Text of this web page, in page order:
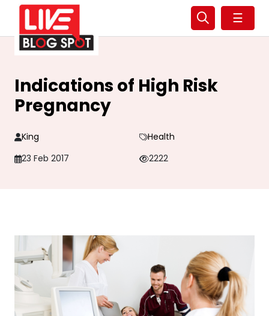
☰
Indications of High Risk
Pregnancy
King
Health
23 Feb 2017
2222